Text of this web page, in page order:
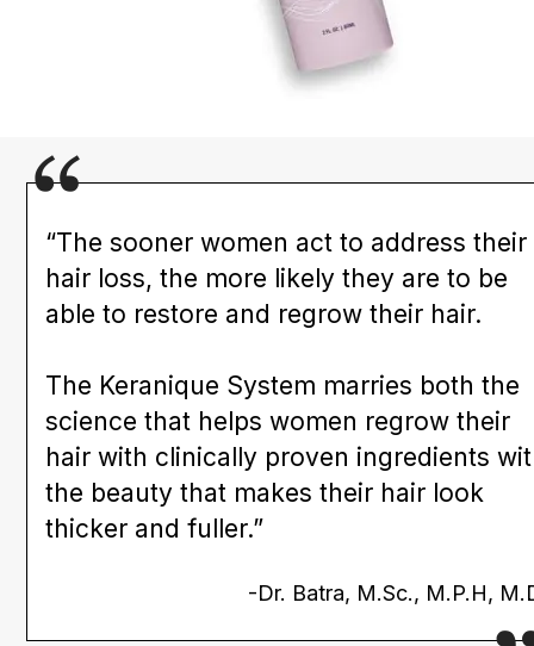
“The sooner women act to address their
hair loss, the more likely they are to be
able to restore and regrow their hair.
The Keranique System marries both the
science that helps women regrow their
hair with clinically proven ingredients
the beauty that makes their hair look
thicker and fuller.”
-Dr. Batra, M.Sc., M.P.H,